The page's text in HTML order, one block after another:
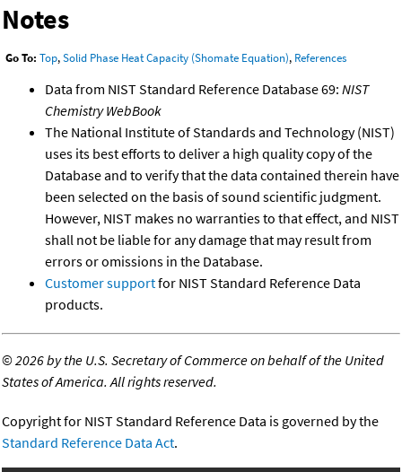
Notes
Go To: Top,Solid Phase Heat Capacity (Shomate Equation), References
Data from NIST Standard Reference Database 69: NIST
Chemistry WebBook
The National Institute of Standards and Technology (NIST)
uses its best efforts to deliver a high quality copy of the
Database and to verify that the data contained therein have
been selected on the basis of sound scientific judgment.
However, NIST makes no warranties to that effect, and NIST
shall not be liable for any damage that may result from
errors or omissions in the Database.
Customer supportfor NIST Standard Reference Data
products.
©2026 by the U.S. Secretary of Commerce on behalf of the United
States of America. All rights reserved.
Copyright for NIST Standard Reference Data is governed by the
Standard Reference Data Act.